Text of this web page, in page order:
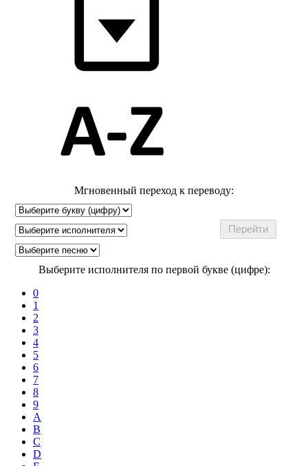
Мгновенный переход к переводу:
Выберите исполнителя по первой букве (цифре):
0
1
2
3
4
5
6
7
8
9
A
B
C
D